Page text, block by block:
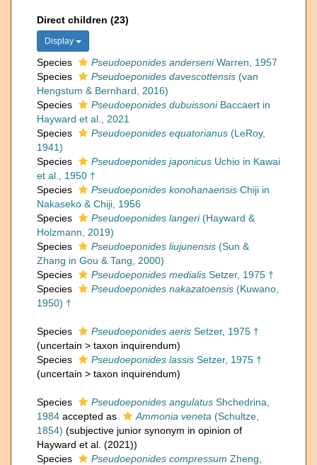
Direct children (23)
Display
Species Pseudoeponides anderseniWarren, 1957
Species
Pseudoeponides davescottensis (van
Hengstum & Bernhard, 2016)
Species
Pseudoeponides dubuissoniBaccaert in
Hayward et al., 2021
Species
Pseudoeponides equatorianus (LeRoy,
1941)
Species
Pseudoeponides japonicus Uchio in Kawai
et al., 1950 †
Species
Pseudoeponides konohanaensis Chiji in
Nakaseko & Chiji, 1956
Species
Pseudoeponides langeri(Hayward &
Holzmann, 2019)
Species
Pseudoeponides liujunensis (Sun &
Zhang in Gou & Tang, 2000)
Species
Pseudoeponides medialis Setzer, 1975 †
Species
Pseudoeponides nakazatoensis (Kuwano,
1950) †
Species Pseudoeponides aeris Setzer, 1975 †
(uncertain > taxon inquirendum)
Species
Pseudoeponides lassis Setzer, 1975 †
(uncertain > taxon inquirendum)
Species Pseudoeponides angulatus Shchedrina,
1984 accepted as Ammonia veneta (Schultze,
1854) (subjective junior synonym in opinion of
Hayward et al. (2021))
Species
Pseudoeponides compressum Zheng,